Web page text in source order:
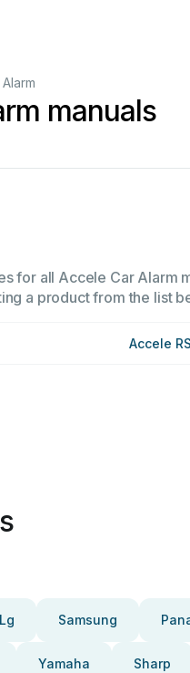
manuals
for all Accele Car
a product from the list
Accele
Lg Samsung
Yamaha Sharp